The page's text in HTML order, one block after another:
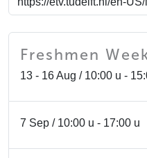
Freshmen
13 - 16 Aug / 10:00 u -
7 Sep / 10:00 u - 17:00 u